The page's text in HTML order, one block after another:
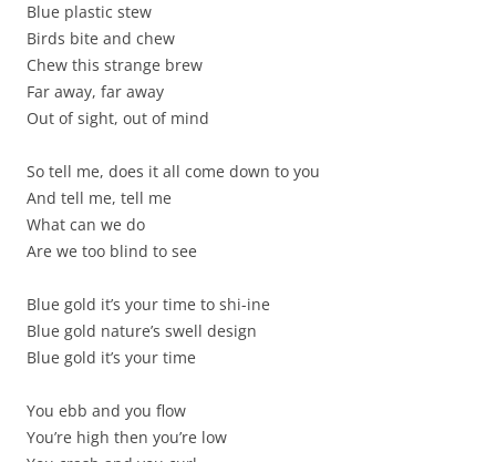
Blue plastic stew
Birds bite and chew
Chew this strange brew
Far away, far away
Out of sight, out of mind
So tell me, does it all come down to you
And tell me, tell me
What can we do
Are we too blind to see
Blue gold it’s your time to shi-ine
Blue gold nature’s swell design
Blue gold it’s your time
You ebb and you flow
You’re high then you’re low